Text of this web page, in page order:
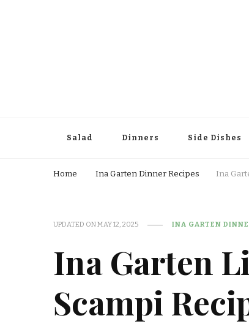
Salad Dinners Side Dishes
Home Ina Garten Dinner Recipes Ina
UPDATED ONMAY 12, 2025 INA GARTEN
Ina Garten
Scampi